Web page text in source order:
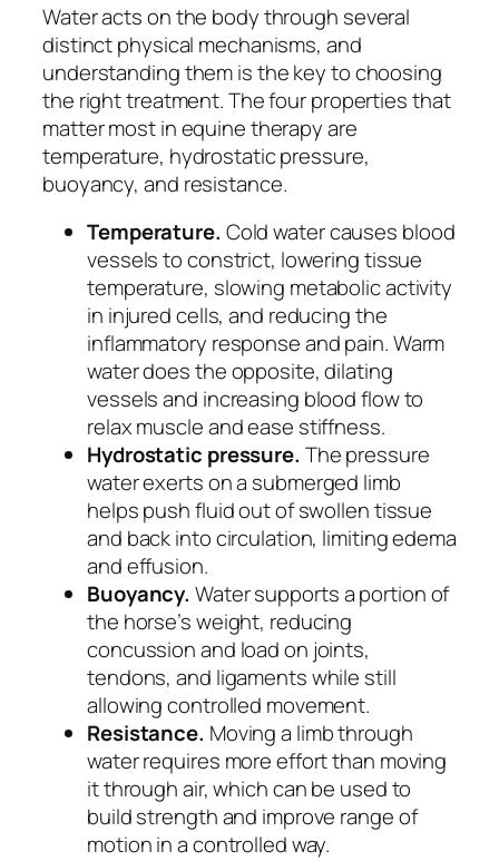
Water acts on the body through several
distinct physical mechanisms, and
understanding them is the key to choosing
the right treatment. The four properties that
matter most in equine therapy are
temperature, hydrostatic pressure,
buoyancy, and resistance.
Temperature. Cold water causes blood
vessels to constrict, lowering tissue
temperature, slowing metabolic activity
in injured cells, and reducing the
inflammatory response and pain. Warm
water does the opposite, dilating
vessels and increasing blood flow to
relax muscle and ease stiffness.
Hydrostatic pressure. The pressure
water exerts on a submerged limb
helps push fluid out of swollen tissue
and back into circulation, limiting edema
and effusion.
Buoyancy. Water supports a portion of
the horse’s weight, reducing
concussion and load on joints,
tendons, and ligaments while still
allowing controlled movement.
Resistance. Moving a limb through
water requires more effort than moving
it through air, which can be used to
build strength and improve range of
motion in a controlled way.